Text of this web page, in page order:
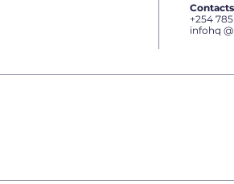
+254
infohq